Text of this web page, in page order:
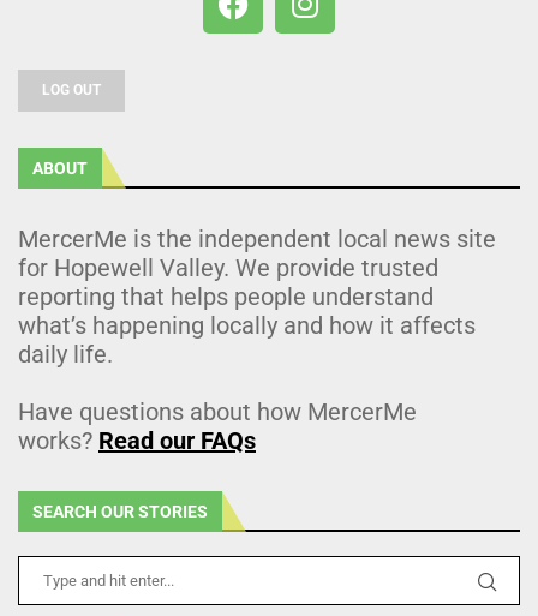
LOG OUT
ABOUT
MercerMe is the independent local news site
for Hopewell Valley. We provide trusted
reporting that helps people understand
what’s happening locally and how it affects
daily life.
Have questions about how MercerMe
works? Read our FAQs
SEARCH OUR STORIES